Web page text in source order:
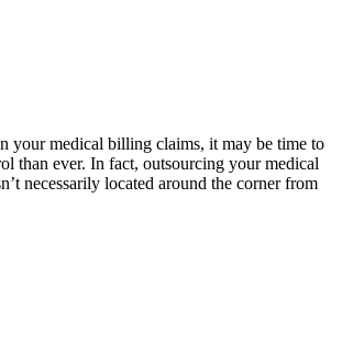
your medical billing claims, it may be time to
than ever. In fact, outsourcing your medical
necessarily located around the corner from